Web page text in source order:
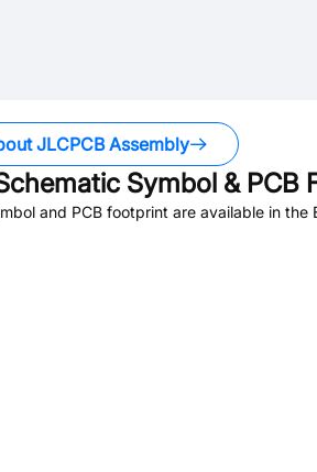
JLCPCB Assembly
Symbol & PCB
and PCB footprint are available in the